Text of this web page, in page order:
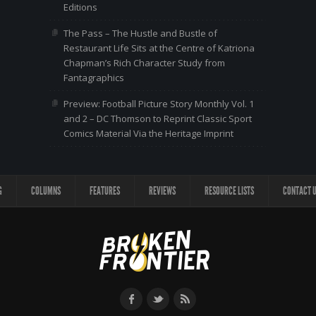
Editions
The Pass – The Hustle and Bustle of
Restaurant Life Sits at the Centre of Katriona
Chapman’s Rich Character Study from
Fantagraphics
Preview: Football Picture Story Monthly Vol. 1
and 2 – DC Thomson to Reprint Classic Sport
Comics Material Via the Heritage Imprint
COLUMNS FEATURES REVIEWS RESOURCE LISTS CONTACT